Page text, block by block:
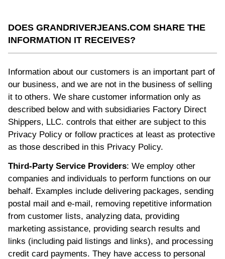
DOES GRANDRIVERJEANS.COM SHARE THE
INFORMATION IT RECEIVES?
Information about our customers is an important part of
our business, and we are not in the business of selling
it to others. We share customer information only as
described below and with subsidiaries Factory Direct
Shippers, LLC. controls that either are subject to this
Privacy Policy or follow practices at least as protective
as those described in this Privacy Policy.
Third-Party Service Providers: We employ other
companies and individuals to perform functions on our
behalf. Examples include delivering packages, sending
postal mail and e-mail, removing repetitive information
from customer lists, analyzing data, providing
marketing assistance, providing search results and
links (including paid listings and links), and processing
credit card payments. They have access to personal